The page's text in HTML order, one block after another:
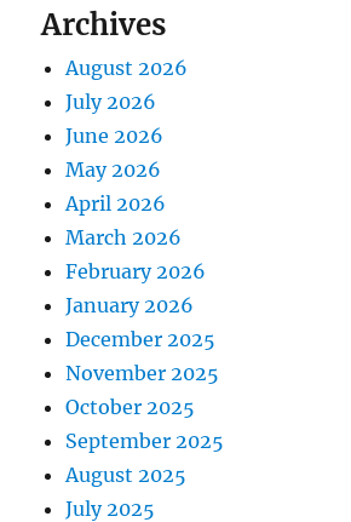
Archives
August 2026
July 2026
June 2026
May 2026
April 2026
March 2026
February 2026
January 2026
December 2025
November 2025
October 2025
September 2025
August 2025
July 2025